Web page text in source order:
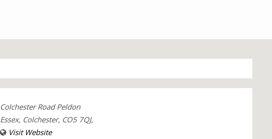
Colchester Road Peldon
Essex, Colchester, CO5 7QJ,
Visit Website